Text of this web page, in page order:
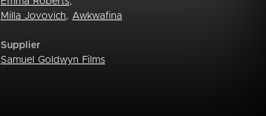
Milla Jovovich, Awkwafina
Supplier
Samuel Goldwyn Films